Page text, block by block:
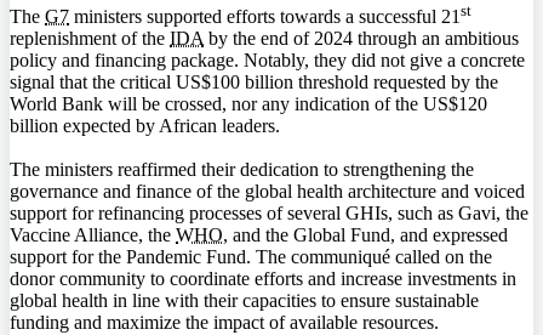
The G7 ministers supported efforts towards a successful 21 st
replenishment of the IDA by the end of 2024 through an ambitious
policy and financing package. Notably, they did not give a concrete
signal that the critical US$100 billion threshold requested by the
World Bank will be crossed, nor any indication of the US$120
billion expected by African leaders.
The ministers reaffirmed their dedication to strengthening the
governance and finance of the global health architecture and voiced
support for refinancing processes of several GHIs, such as Gavi, the
Vaccine Alliance, the WHO, and the Global Fund, and expressed
support for the Pandemic Fund. The communiqué called on the
donor community to coordinate efforts and increase investments in
global health in line with their capacities to ensure sustainable
funding and maximize the impact of available resources.